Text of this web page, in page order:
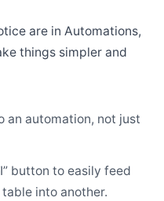
are in Automations,
things simpler and
automation, not just
button to easily feed
into another.